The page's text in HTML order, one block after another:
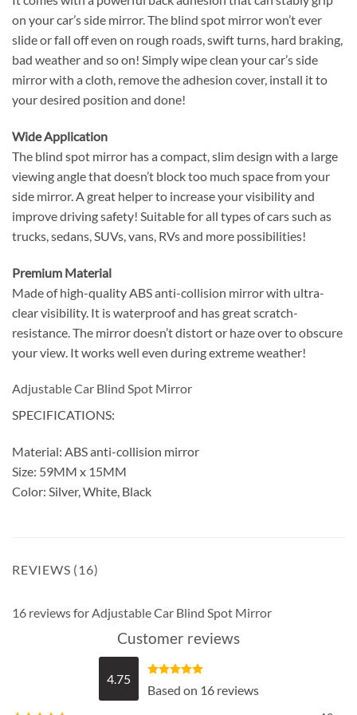
on your car’s side mirror. The blind spot mirror won’t ever
slide or fall off even on rough roads, swift turns, hard braking,
bad weather and so on! Simply wipe clean your car’s side
mirror with a cloth, remove the adhesion cover, install it to
your desired position and done!
Wide Application
The blind spot mirror has a compact, slim design with a large
viewing angle that doesn’t block too much space from your
side mirror. A great helper to increase your visibility and
improve driving safety! Suitable for all types of cars such as
trucks, sedans, SUVs, vans, RVs and more possibilities!
Premium Material
Made of high-quality ABS anti-collision mirror with ultra-
clear visibility. It is waterproof and has great scratch-
resistance. The mirror doesn’t distort or haze over to obscure
your view. It works well even during extreme weather!
Adjustable Car Blind Spot Mirror
SPECIFICATIONS:
Material: ABS anti-collision mirror
Size: 59MM x 15MM
Color: Silver, White, Black
REVIEWS (16)
16 reviews forAdjustable Car Blind Spot Mirror
Customer reviews
4.75 Rated 4.75
out of 5
Based on 16 reviews